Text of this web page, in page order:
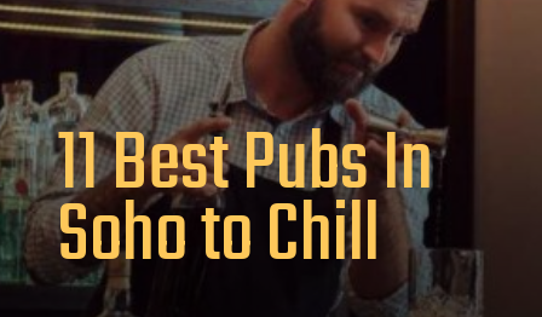
11 Best Pubs In
Soho to Chill